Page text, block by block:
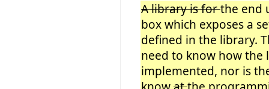
A library is forthe end
box which exposes a
defined in the library.
need to know how the
implemented, nor is